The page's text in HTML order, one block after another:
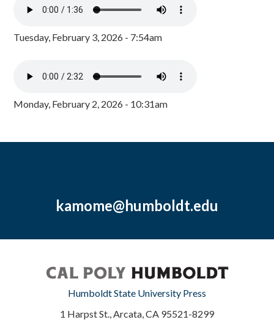
Tuesday, February 3, 2026 - 7:54am
Monday, February 2, 2026 - 10:31am
kamome@humboldt.edu
Humboldt State University Press
1 Harpst St., Arcata, CA 95521-8299